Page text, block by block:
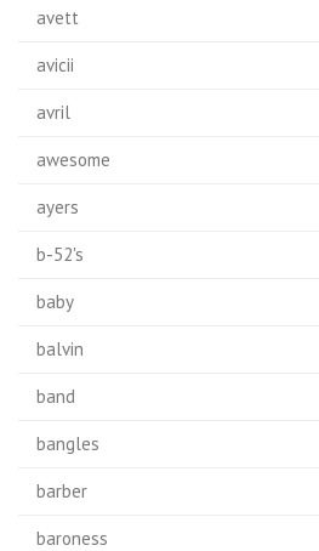
avett
avicii
avril
awesome
ayers
b-52's
baby
balvin
band
bangles
barber
baroness